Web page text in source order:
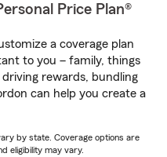
Price Plan®
a coverage plan
to you – family, things
rewards, bundling
can help you create a
by state. Coverage options are
eligibility may vary.